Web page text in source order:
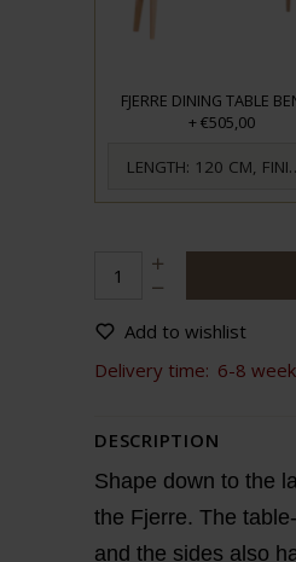
FJERRE DINING TABLE
+€505,00
LENGTH:
Add to wishlist
Delivery time: 6-8
DESCRIPTION
Shape down to the
the Fjerre. The
and the sides also